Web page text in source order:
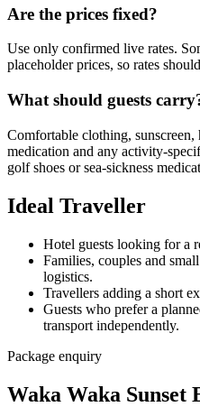
Are the prices fixed?
Use only confirmed live rates.
placeholder prices, so rates
What should guests
Comfortable clothing,
medication and any activity-
golf shoes or sea-sickness
Ideal Traveller
Hotel guests looking for a
Families, couples and
logistics.
Travellers adding a short
Guests who prefer a
transport independently.
Package enquiry
Waka Waka Sunset